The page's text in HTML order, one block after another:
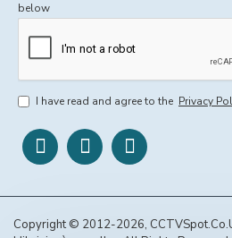
below
I have read and agree to the Privacy
Copyright © 2012-2026,